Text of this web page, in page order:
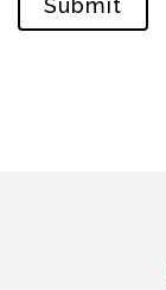
Submit